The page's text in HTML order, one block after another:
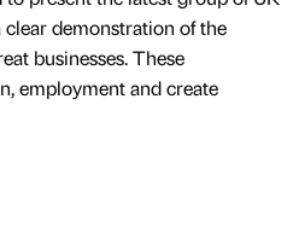
demonstration of the
businesses. These
employment and create